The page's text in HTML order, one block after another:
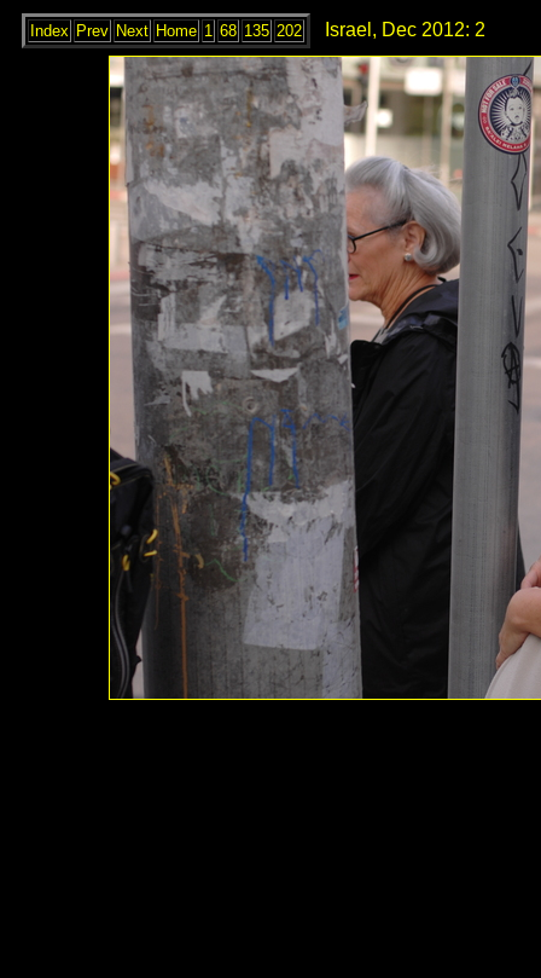
Index Prev Next Home 1 68 135 202 Israel, Dec 2012: 2